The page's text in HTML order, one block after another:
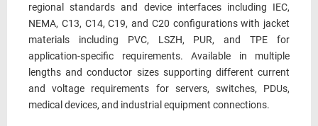
regional standards and device interfaces including IEC,
NEMA, C13, C14, C19, and C20 configurations with jacket
materials including PVC, LSZH, PUR, and TPE for
application-specific requirements. Available in multiple
lengths and conductor sizes supporting different current
and voltage requirements for servers, switches, PDUs,
medical devices, and industrial equipment connections.